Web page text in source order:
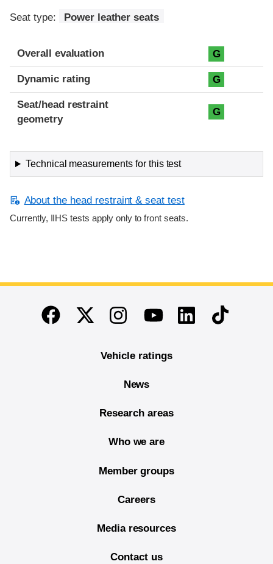
Seat type: Power leather seats
Overall evaluation G
Dynamic rating G
Seat/head restraint
geometry
G
Technical measurements for this test
About the head restraint & seat test
Currently, IIHS tests apply only to front seats.
End of main content
FacebookTwitterInstagramYoutubeLinkedinTikTok
Vehicle ratings
News
Research areas
Who we are
Member groups
Careers
Media resources
Contact us